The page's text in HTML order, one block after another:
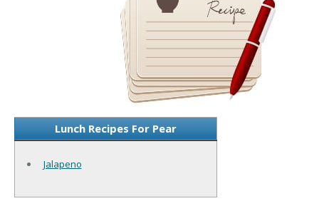
Lunch Recipes For Pear
Jalapeno